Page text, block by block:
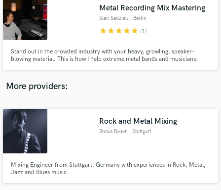
Metal Recording Mix Mastering
Stan Sedziak , Berlin
starstarstarstarstar (1)
Stand out in the crowded industry with your heavy, growling, speaker-
blowing material. This is how I help extreme metal bands and musicians:
More providers:
Rock and Metal Mixing
Jonas Bauer , Stuttgart
Mixing Engineer from Stuttgart, Germany with experiences in Rock, Metal,
Jazz and Blues music.
audio samples and verified reviews of top pros.
Get Free Proposals
and receive handcrafted proposals and budgets
in a flash.